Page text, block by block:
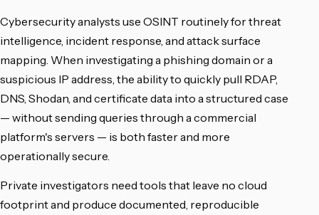
Cybersecurity analysts use OSINT routinely for threat
intelligence, incident response, and attack surface
mapping. When investigating a phishing domain or a
suspicious IP address, the ability to quickly pull RDAP,
DNS, Shodan, and certificate data into a structured case
— without sending queries through a commercial
platform's servers — is both faster and more
operationally secure.
Private investigators need tools that leave no cloud
footprint and produce documented, reproducible